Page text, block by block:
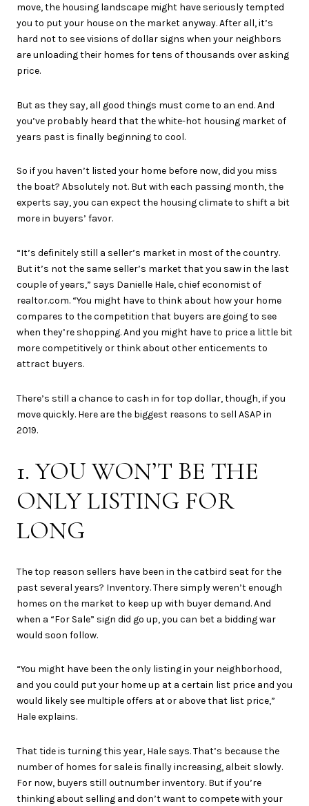
move, the housing landscape might have seriously tempted
you to put your house on the market anyway. After all, it’s
hard not to see visions of dollar signs when your neighbors
are unloading their homes for tens of thousands over asking
price.
But as they say, all good things must come to an end. And
you’ve probably heard that the white-hot housing market of
years past is finally beginning to cool.
So if you haven’t listed your home before now, did you miss
the boat? Absolutely not. But with each passing month, the
experts say, you can expect the housing climate to shift a bit
more in buyers’ favor.
“It’s definitely still a seller’s market in most of the country.
But it’s not the same seller’s market that you saw in the last
couple of years,” says Danielle Hale, chief economist of
realtor.com. “You might have to think about how your home
compares to the competition that buyers are going to see
when they’re shopping. And you might have to price a little bit
more competitively or think about other enticements to
attract buyers.
There’s still a chance to cash in for top dollar, though, if you
move quickly. Here are the biggest reasons to sell ASAP in
2019.
1. YOU WON’T BE THE
ONLY LISTING FOR
LONG
The top reason sellers have been in the catbird seat for the
past several years? Inventory. There simply weren’t enough
homes on the market to keep up with buyer demand. And
when a “For Sale” sign did go up, you can bet a bidding war
would soon follow.
“You might have been the only listing in your neighborhood,
and you could put your home up at a certain list price and you
would likely see multiple offers at or above that list price,”
Hale explains.
That tide is turning this year, Hale says. That’s because the
number of homes for sale is finally increasing, albeit slowly.
For now, buyers still outnumber inventory. But if you’re
thinking about selling and don’t want to compete with your